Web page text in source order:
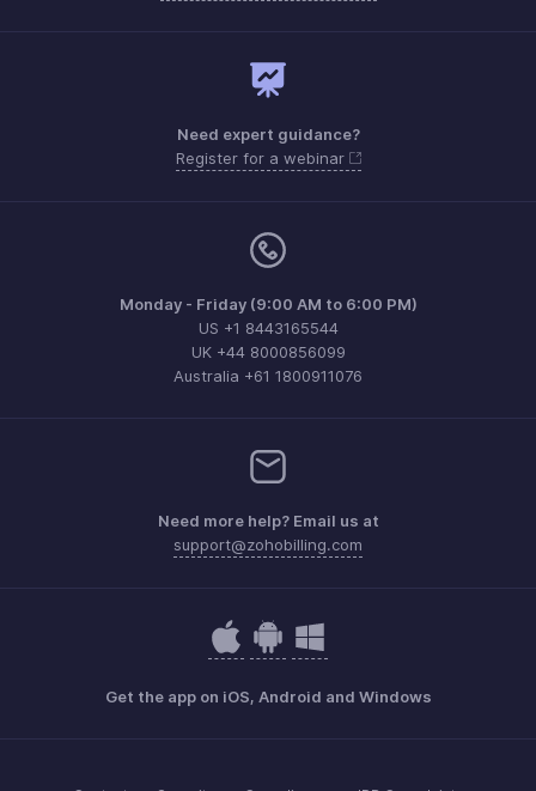
Need expert guidance?
Register for a webinar
Monday - Friday (9:00 AM to 6:00 PM)
US +1 8443165544
UK +44 8000856099
Australia +61 1800911076
Need more help? Email us at
support@zohobilling.com
Get the app on iOS, Android and Windows